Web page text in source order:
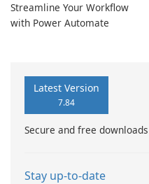
Streamline Your Workflow
with Power Automate
Latest Version
7.84
Secure and free
Stay up-to-date